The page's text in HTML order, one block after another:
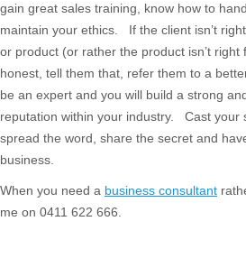
gain great sales training, know how to
maintain your ethics. If the client isn’t
or product (or rather the product isn’t right
honest, tell them that, refer them to a
be an expert and you will build a strong
reputation within your industry. Cast your
spread the word, share the secret and
business.
When you need a business consultant
me on 0411 622 666.